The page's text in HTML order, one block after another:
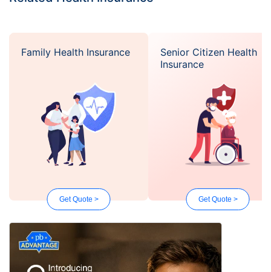
Family Health Insurance
Get Quote >
Senior Citizen Health
Insurance
Get Quote >